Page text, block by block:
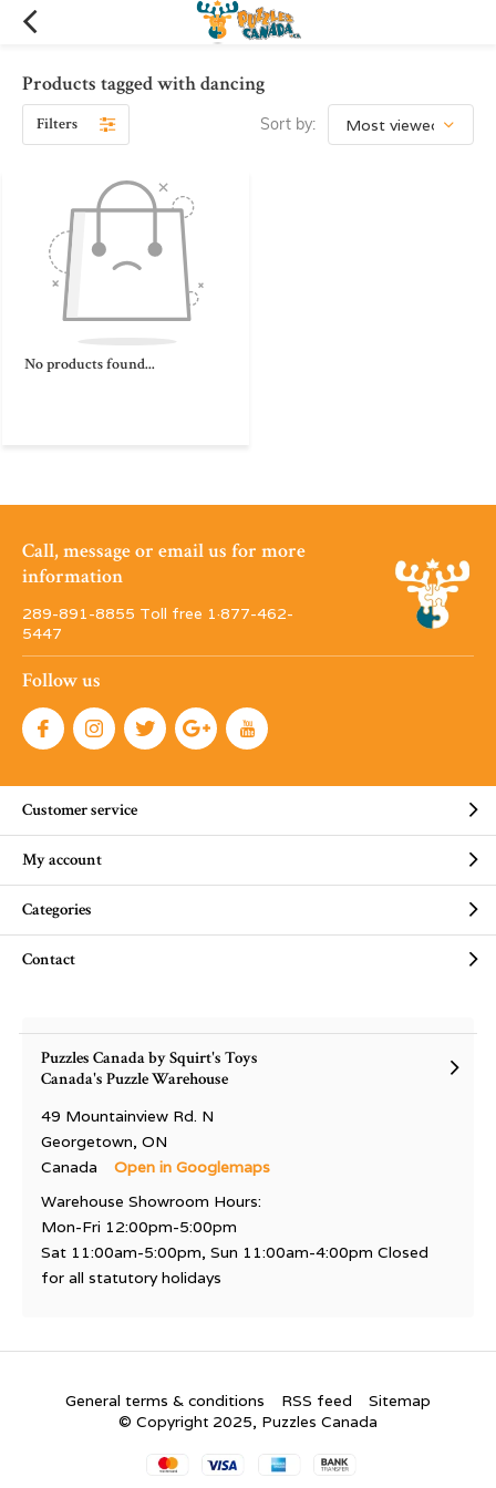
Products tagged with dancing
Filters Sort by:
No products found...
Call, message or email us for more
information
289-891-8855 Toll free 1·877-462-
5447
Follow us
Customer service
My account
Categories
Contact
Puzzles Canada by Squirt's Toys
Canada's Puzzle Warehouse
49 Mountainview Rd. N
Georgetown, ON
Canada
Open in Googlemaps
Warehouse Showroom Hours:
Mon-Fri 12:00pm-5:00pm
Sat 11:00am-5:00pm, Sun 11:00am-4:00pm Closed
for all statutory holidays
General terms & conditions RSS feed
Sitemap
© Copyright 2025, Puzzles Canada